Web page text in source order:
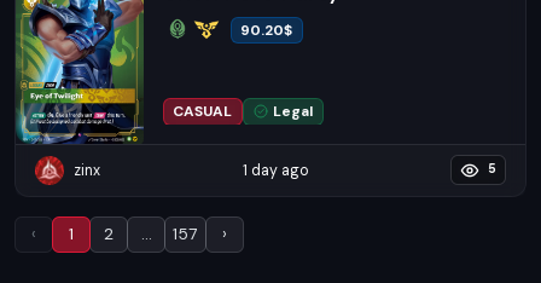
90.20$
CASUAL Legal
zinx 1 day ago 5
‹ Previous
1 (current)
2 … More
157 ›Next